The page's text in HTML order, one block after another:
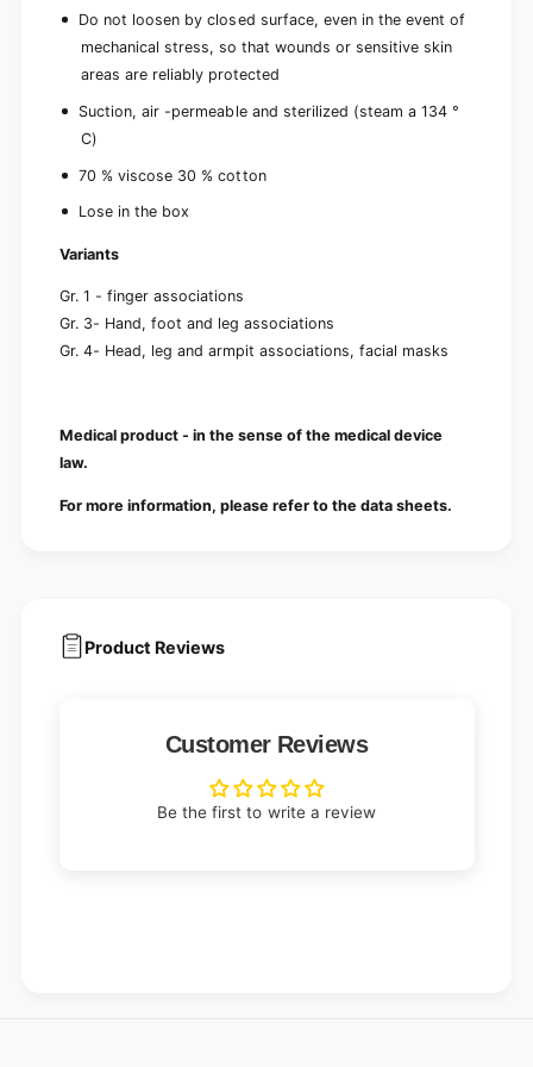
Do not loosen by closed surface, even in the event of
mechanical stress, so that wounds or sensitive skin
areas are reliably protected
Suction, air -permeable and sterilized (steam a 134 °
C)
70 % viscose 30 % cotton
Lose in the box
Variants
Gr. 1 - finger associations
Gr. 3- Hand, foot and leg associations
Gr. 4- Head, leg and armpit associations, facial masks
Medical product - in the sense of the medical device
law.
For more information, please refer to the data sheets.
Product Reviews
Customer Reviews
Be the first to write a review